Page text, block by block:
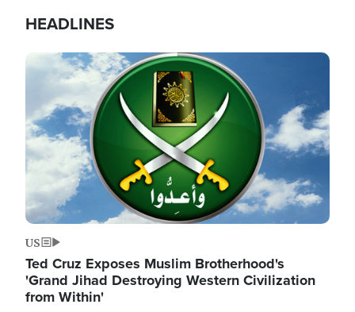
HEADLINES
Image
US
Ted Cruz Exposes Muslim Brotherhood's
'Grand Jihad Destroying Western Civilization
from Within'